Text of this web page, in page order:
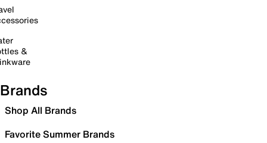
&
Brands
Shop All Brands
Favorite Summer Brands